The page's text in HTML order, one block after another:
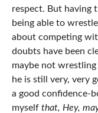
respect. But having
being able to
about competing
doubts have been
maybe not
he is still very, very
a good confidence-
myself that, Hey,